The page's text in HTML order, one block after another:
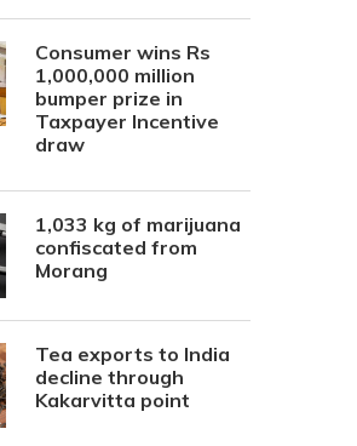
Consumer wins Rs
1,000,000 million
bumper prize in
Taxpayer Incentive
draw
1,033 kg of marijuana
confiscated from
Morang
Tea exports to India
decline through
Kakarvitta point